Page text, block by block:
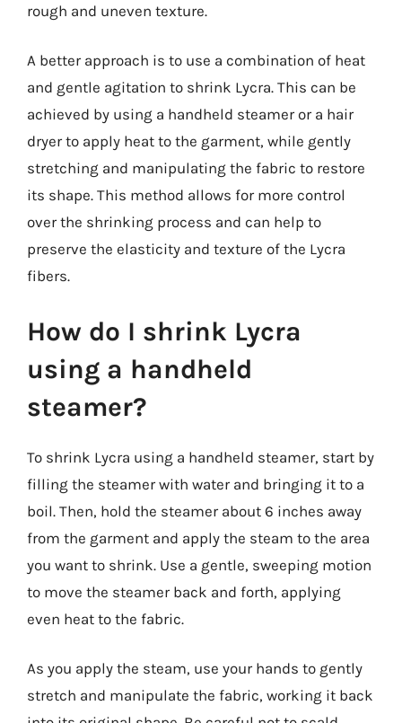
rough and uneven texture.
A better approach is to use a combination of heat
and gentle agitation to shrink Lycra. This can be
achieved by using a handheld steamer or a hair
dryer to apply heat to the garment, while gently
stretching and manipulating the fabric to restore
its shape. This method allows for more control
over the shrinking process and can help to
preserve the elasticity and texture of the Lycra
fibers.
How do I shrink Lycra
using a handheld
steamer?
To shrink Lycra using a handheld steamer, start by
filling the steamer with water and bringing it to a
boil. Then, hold the steamer about 6 inches away
from the garment and apply the steam to the area
you want to shrink. Use a gentle, sweeping motion
to move the steamer back and forth, applying
even heat to the fabric.
As you apply the steam, use your hands to gently
stretch and manipulate the fabric, working it back